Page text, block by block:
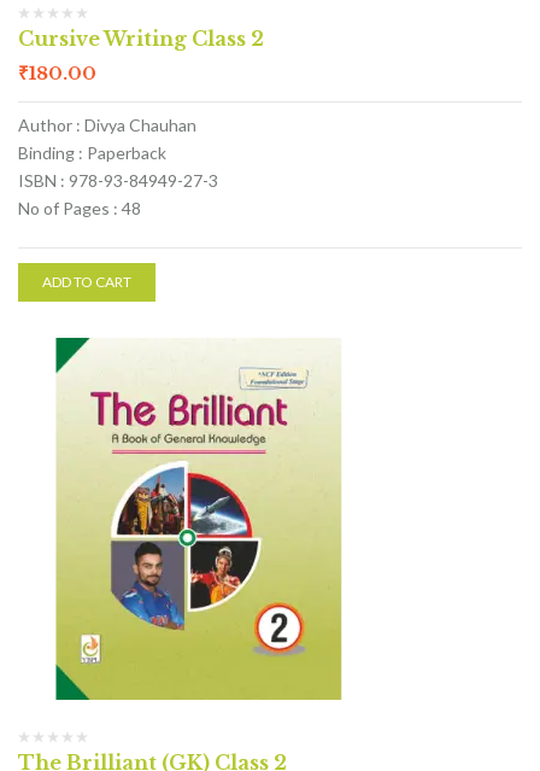
Cursive Writing Class 2
₹180.00
Author : Divya Chauhan
Binding : Paperback
ISBN : 978-93-84949-27-3
No of Pages : 48
ADD TO CART
The Brilliant (GK) Class 2